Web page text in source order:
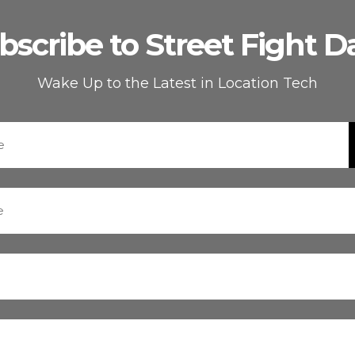
to Street Fight
Wake Up to the Latest in Location Tech